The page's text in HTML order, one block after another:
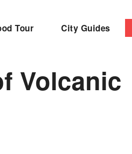
Tour City Guides
Volcanic